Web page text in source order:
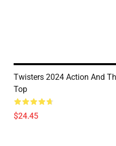
Twisters 2024 Action And
Top
$24.45